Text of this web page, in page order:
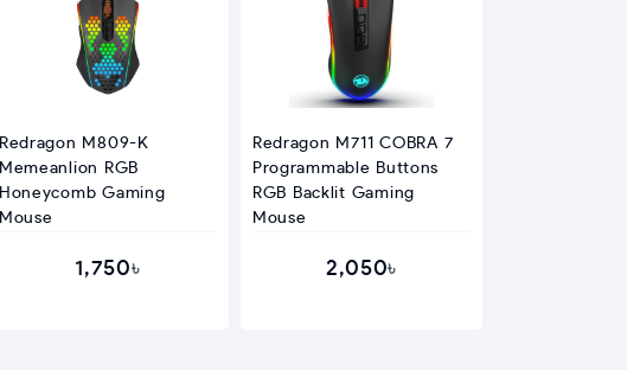
Redragon M809-K
Memeanlion RGB
Honeycomb Gaming
Mouse
1,750৳
Redragon M711 COBRA 7
Programmable Buttons
RGB Backlit Gaming
Mouse
2,050৳